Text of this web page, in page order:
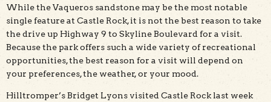
While the Vaqueros sandstone may be the most notable
single feature at Castle Rock, it is not the best reason to take
the drive up Highway 9 to Skyline Boulevard for a visit.
Because the park offers such a wide variety of recreational
opportunities, the best reason for a visit will depend on
your preferences, the weather, or your mood.
Hilltromper’s Bridget Lyons visited Castle Rock last week